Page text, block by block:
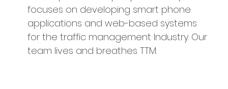
focuses on developing smart phone
applications and web-based systems
for the traffic management Industry. Our
team lives and breathes TTM.